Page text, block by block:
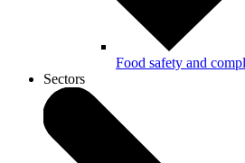
Food safety and
Sectors